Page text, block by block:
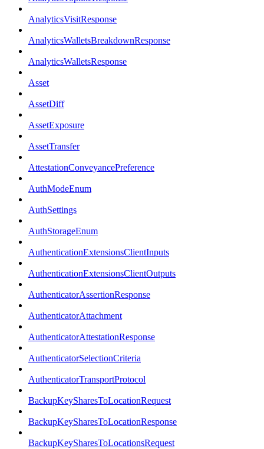
AnalyticsVisitResponse
AnalyticsWalletsBreakdownResponse
AnalyticsWalletsResponse
Asset
AssetDiff
AssetExposure
AssetTransfer
AttestationConveyancePreference
AuthModeEnum
AuthSettings
AuthStorageEnum
AuthenticationExtensionsClientInputs
AuthenticationExtensionsClientOutputs
AuthenticatorAssertionResponse
AuthenticatorAttachment
AuthenticatorAttestationResponse
AuthenticatorSelectionCriteria
AuthenticatorTransportProtocol
BackupKeySharesToLocationRequest
BackupKeySharesToLocationResponse
BackupKeySharesToLocationsRequest